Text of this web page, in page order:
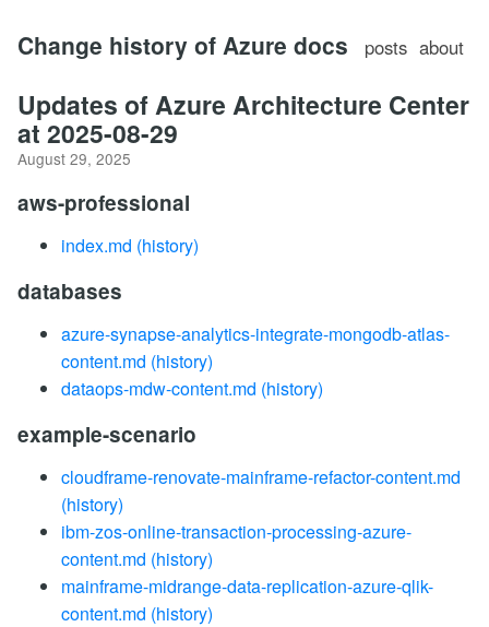
Change history of Azure docs posts about
Updates of Azure Architecture Center
at 2025-08-29
August 29, 2025
aws-professional
index.md (history)
databases
azure-synapse-analytics-integrate-mongodb-atlas-
content.md (history)
dataops-mdw-content.md (history)
example-scenario
cloudframe-renovate-mainframe-refactor-content.md
(history)
ibm-zos-online-transaction-processing-azure-
content.md (history)
mainframe-midrange-data-replication-azure-qlik-
content.md (history)